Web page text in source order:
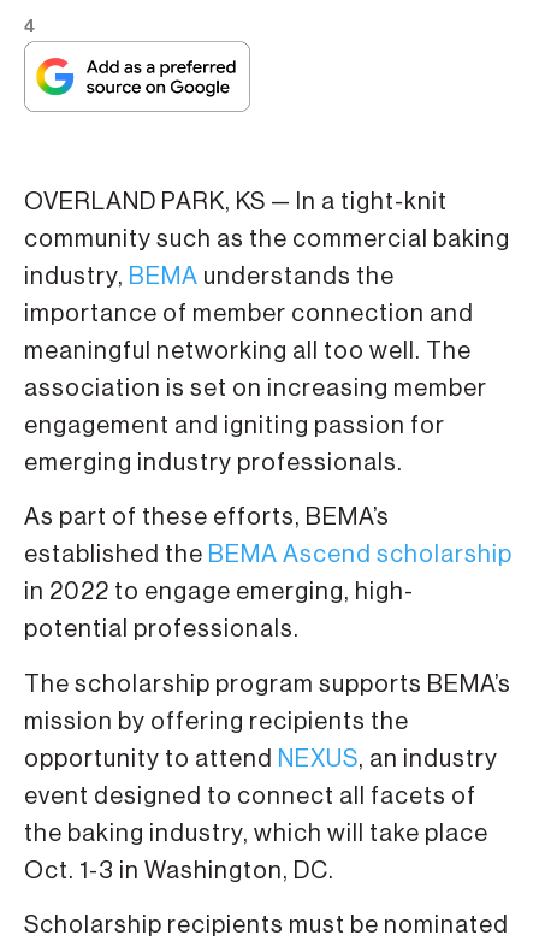
4
OVERLAND PARK, KS — In a tight-knit
community such as the commercial baking
industry, BEMA understands the
importance of member connection and
meaningful networking all too well. The
association is set on increasing member
engagement and igniting passion for
emerging industry professionals.
As part of these efforts, BEMA’s
established the BEMA Ascend scholarship
in 2022 to engage emerging, high-
potential professionals.
The scholarship program supports BEMA’s
mission by offering recipients the
opportunity to attend NEXUS, an industry
event designed to connect all facets of
the baking industry, which will take place
Oct. 1-3 in Washington, DC.
Scholarship recipients must be nominated